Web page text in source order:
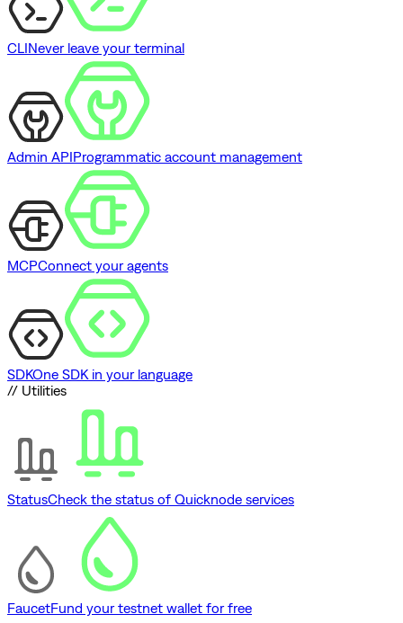
CLINever leave your terminal
Admin APIProgrammatic account management
MCPConnect your agents
SDKOne SDK in your language
// Utilities
StatusCheck the status of Quicknode services
FaucetFund your testnet wallet for free